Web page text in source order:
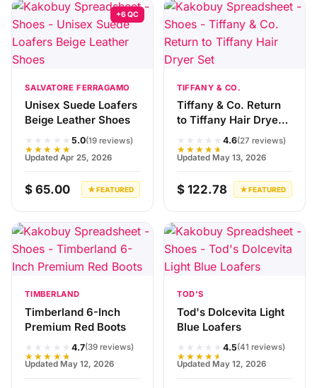
+6 QC
SALVATORE FERRAGAMO
Unisex Suede Loafers
Beige Leather Shoes
★★★★★
★★★★★
5.0(19 reviews)
Updated Apr 25, 2026
$ 65.00 ★ FEATURED
TIFFANY & CO.
Tiffany & Co. Return
to Tiffany Hair Dryer
★★★★★
★★★★★
4.6(27 reviews)
Updated May 13, 2026
$ 122.78 ★ FEATURED
TIMBERLAND
Timberland 6-Inch
Premium Red Boots
★★★★★
★★★★★
4.7(39 reviews)
Updated May 12, 2026
TOD'S
Tod's Dolcevita Light
Blue Loafers
★★★★★
★★★★★
4.5(41 reviews)
Updated May 12, 2026